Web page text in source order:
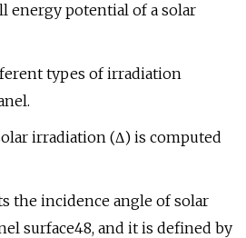
energy potential of a solar
types of irradiation
irradiation (Δ) is computed
the incidence angle of solar
surface48, and it is defined by